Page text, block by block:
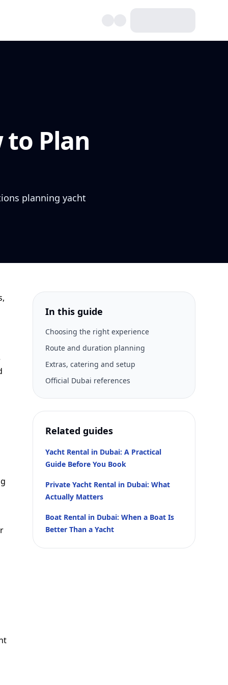
to Plan
planning yacht
In this guide
Choosing the right experience
Route and duration planning
Extras, catering and setup
Official Dubai references
Related guides
Yacht Rental in Dubai: A Practical
Guide Before You Book
Private Yacht Rental in Dubai: What
Actually Matters
Boat Rental in Dubai: When a Boat Is
Better Than a Yacht